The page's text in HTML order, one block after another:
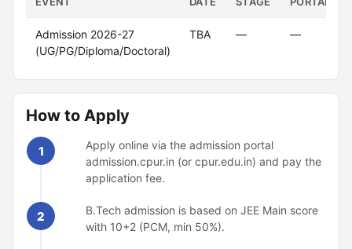
Admission 2026-27
(UG/PG/Diploma/Doctoral)
TBA — —
How to Apply
1
Apply online via the admission portal
admission.cpur.in (or cpur.edu.in) and pay the
application fee.
2
B.Tech admission is based on JEE Main score
with 10+2 (PCM, min 50%).